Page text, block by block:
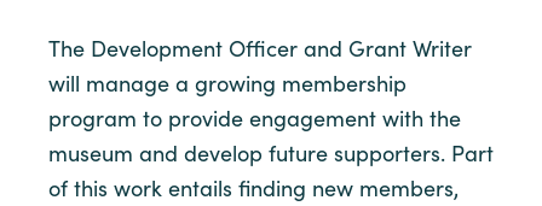
The Development Officer and Grant Writer
will manage a growing membership
program to provide engagement with the
museum and develop future supporters. Part
of this work entails finding new members,